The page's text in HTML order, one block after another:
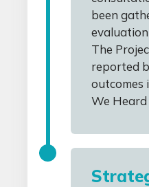
been
The
reported
outcomes
We